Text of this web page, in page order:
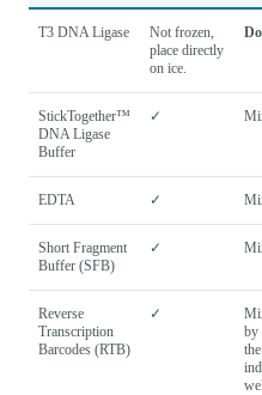
T3 DNA Ligase
Not frozen,
place directly
on ice.
StickTogether™
DNA Ligase
Buffer
✓
EDTA ✓
Short Fragment
Buffer (SFB)
✓
Reverse
Transcription
Barcodes (RTB)
✓
by